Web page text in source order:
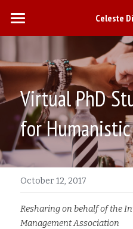
Celeste
Home
Research
Teaching
Engagement
Curriculum
Virtual PhD
for
October 12, 2017
Resharing on behalf of the
Management Association